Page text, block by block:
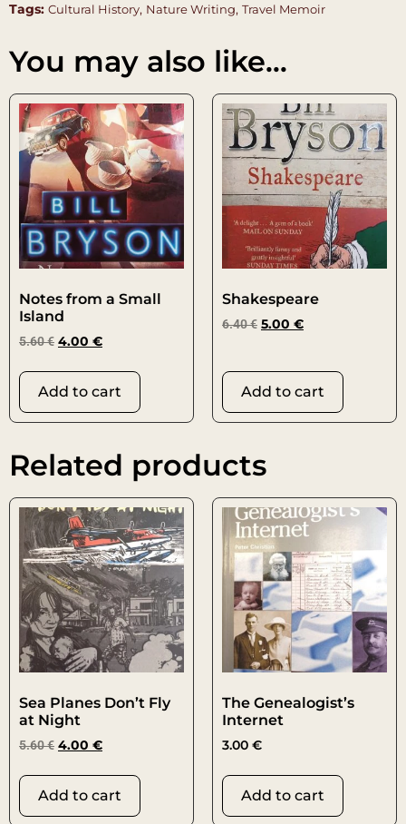
Tags: Cultural History, Nature Writing, Travel Memoir
You may also like…
Notes from a Small
Island
5.60€ 4.00 €
Add to cart
Shakespeare
6.40€ 5.00 €
Add to cart
Related products
Sea Planes Don’t Fly
at Night
5.60€ 4.00 €
Add to cart
The Genealogist’s
Internet
3.00 €
Add to cart